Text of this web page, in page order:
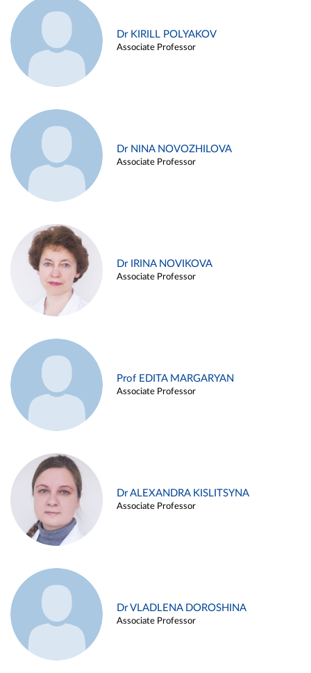
Dr KIRILL POLYAKOV
Associate Professor
Dr NINA NOVOZHILOVA
Associate Professor
Dr IRINA NOVIKOVA
Associate Professor
Prof EDITA MARGARYAN
Associate Professor
Dr ALEXANDRA KISLITSYNA
Associate Professor
Dr VLADLENA DOROSHINA
Associate Professor